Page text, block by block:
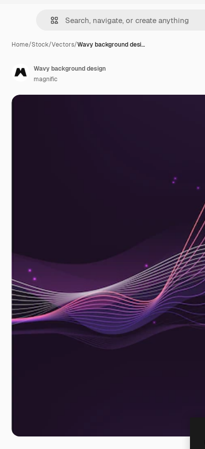
Home/Stock/Vectors/Wavy background desi…
Wavy background design
magnific